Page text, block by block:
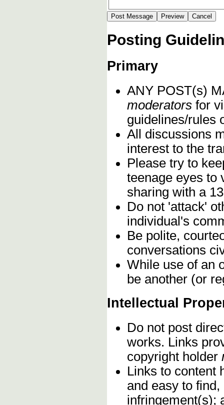
Posting
Primary
ANY POST(s)
moderators for
guidelines/rules
All discussions
interest to the
Please try to
teenage eyes to
sharing with a
Do not 'attack'
individual's
Be polite,
conversations
While use of an
be another (or
Intellectual
Do not post
works. Links
copyright holder
Links to content
and easy to
infringement(s);